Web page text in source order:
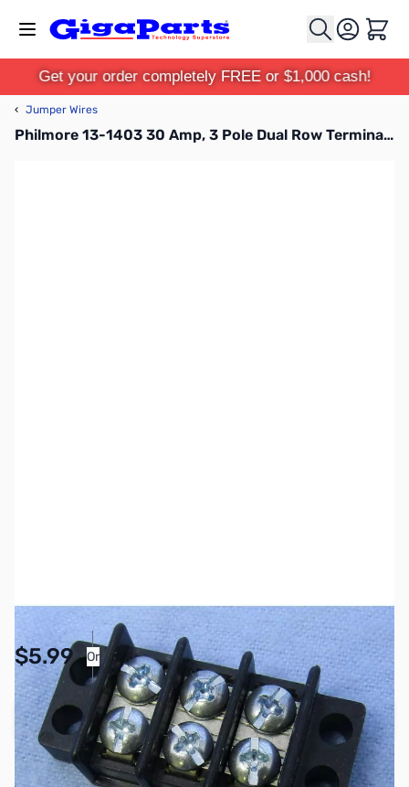
Cart
Get your order completely FREE or $1,000 cash!
‹ Jumper Wires
Philmore 13-1403 30 Amp, 3 Pole Dual Row Terminal Block
$5.99 Or
Pay Over Time with Orders Over $50.00. Learn
More
Add to Cart
Earn 5 Reward Points